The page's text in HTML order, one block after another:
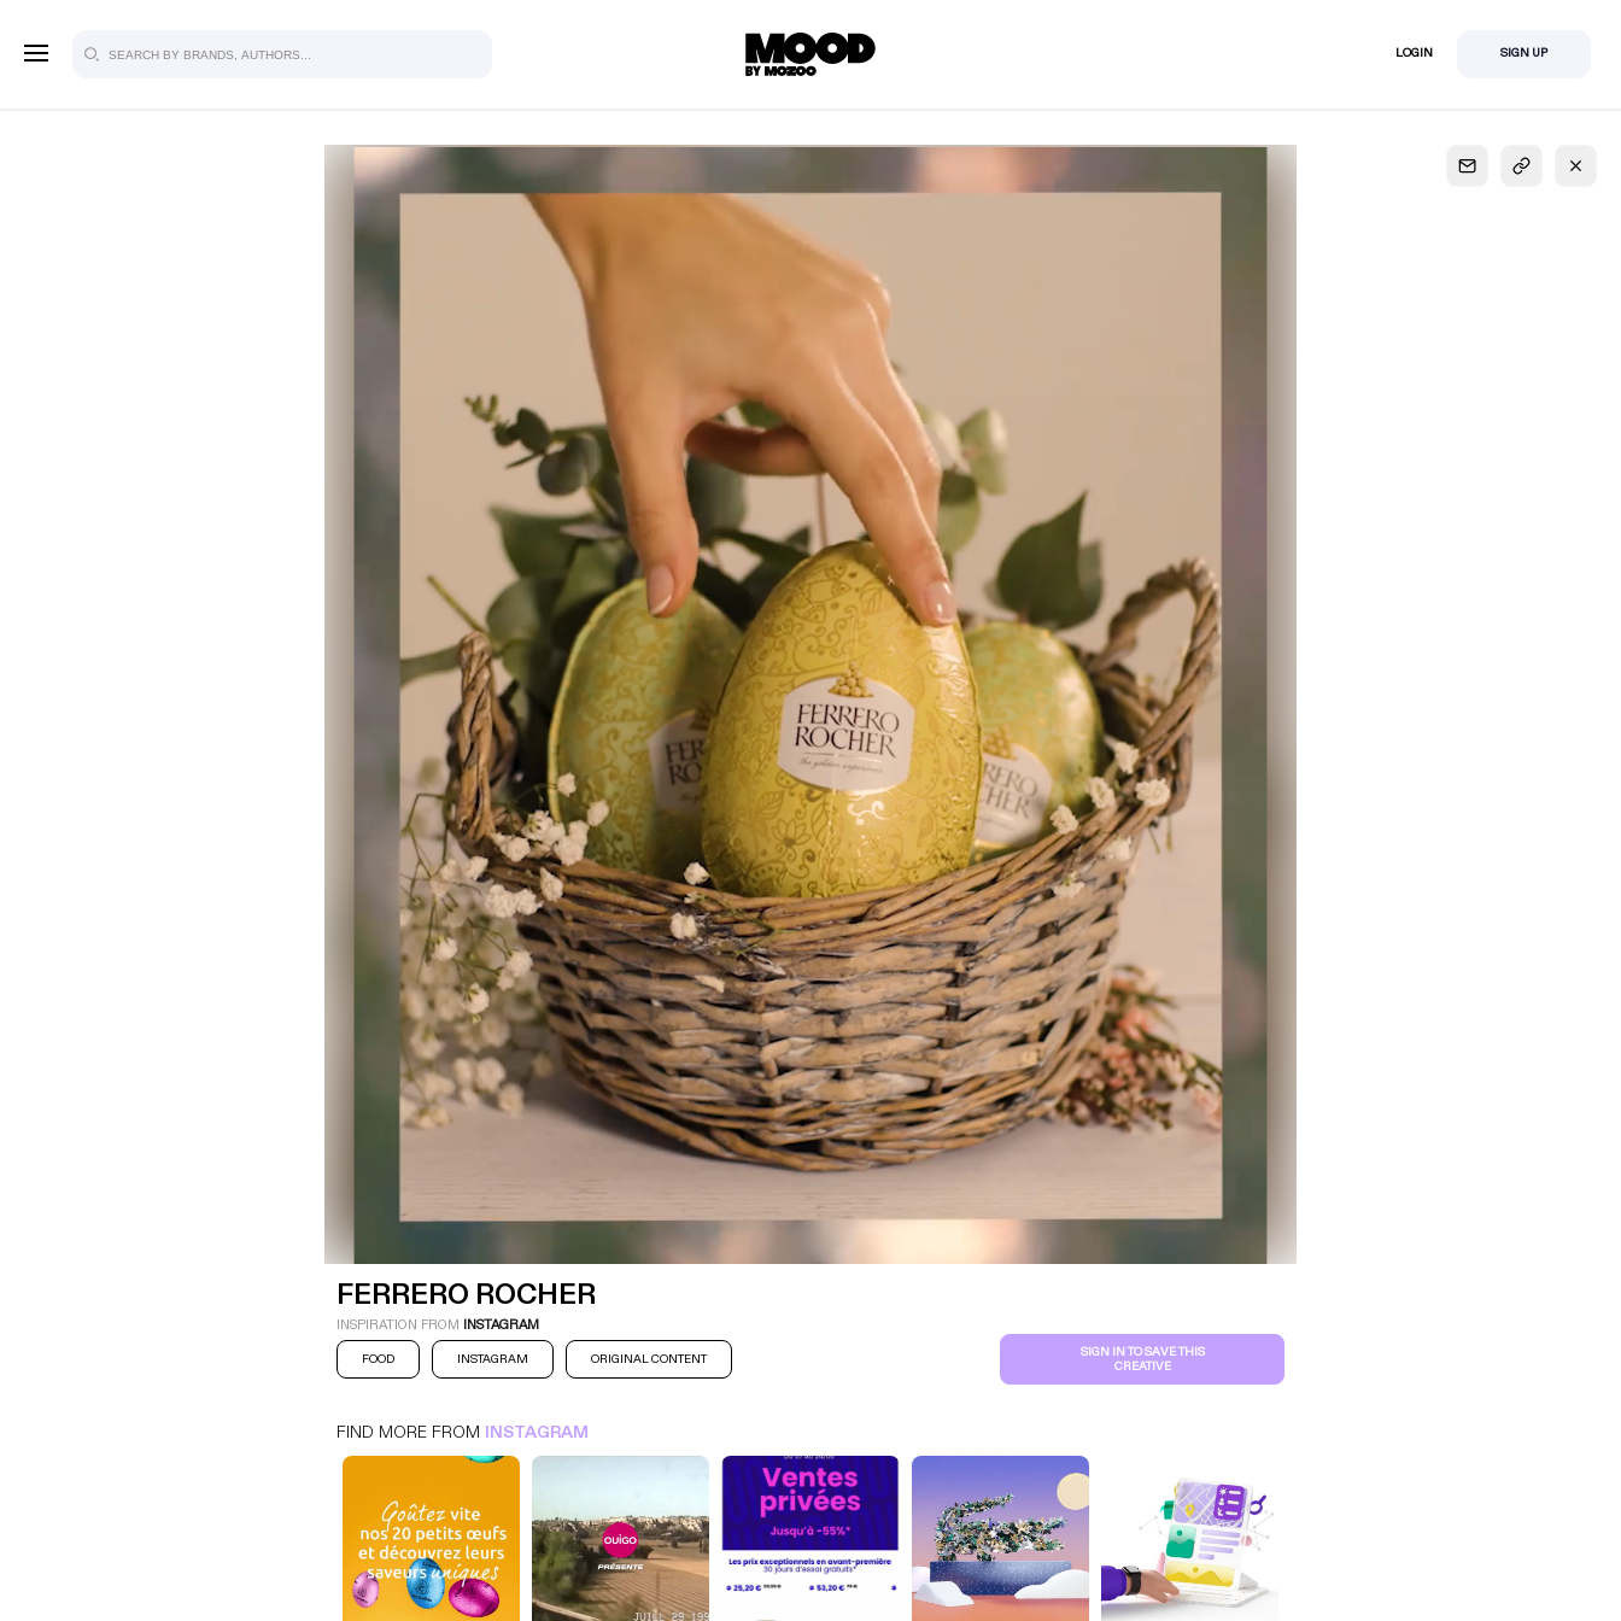
LOGIN SIGN UP
SIGN UP
FOR FULL ACCESS
Explore, save and share ultra-creative contents! Created or hand-selected by our
studio to inspire your future campaigns
Technic
INSTAGRAM
FERRERO ROCHER
INSPIRATION FROM INSTAGRAM
FOOD INSTAGRAM ORIGINAL CONTENT
SIGN IN TO SAVE THIS
CREATIVE
FIND MORE FROM INSTAGRAM
SIGN IN FOR MORE IDEAS
SIGN IN NOW